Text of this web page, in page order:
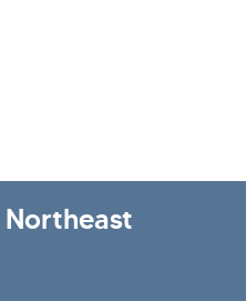
Northeast